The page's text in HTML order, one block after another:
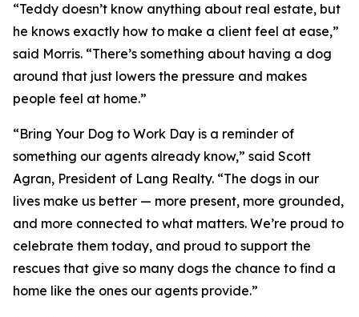
“Teddy doesn’t know anything about real estate, but
he knows exactly how to make a client feel at ease,”
said Morris. “There’s something about having a dog
around that just lowers the pressure and makes
people feel at home.”
“Bring Your Dog to Work Day is a reminder of
something our agents already know,” said Scott
Agran, President of Lang Realty. “The dogs in our
lives make us better — more present, more grounded,
and more connected to what matters. We’re proud to
celebrate them today, and proud to support the
rescues that give so many dogs the chance to find a
home like the ones our agents provide.”